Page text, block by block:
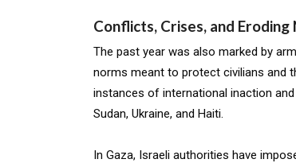
Conflicts, Crises, and Eroding
The past year was also marked by
norms meant to protect civilians and
instances of international inaction
Sudan, Ukraine, and Haiti.
In Gaza, Israeli authorities have